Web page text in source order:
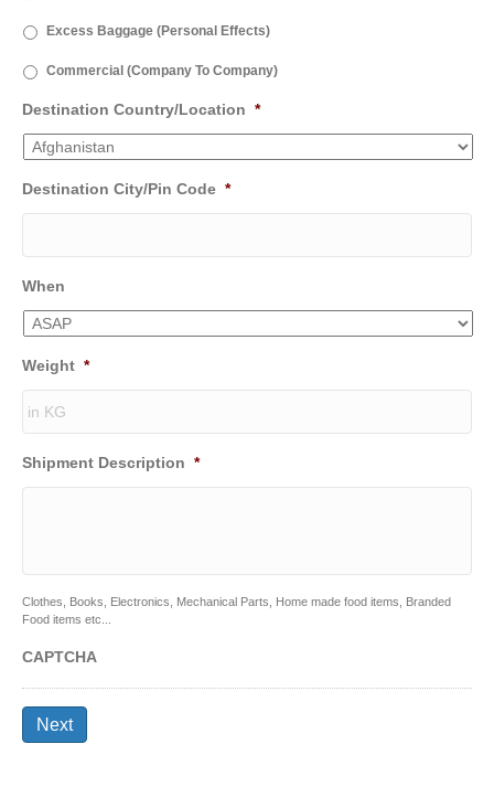
Excess Baggage (Personal Effects)
Commercial (Company To Company)
Destination Country/Location *
Destination City/Pin Code *
When
Weight *
Shipment Description *
Clothes, Books, Electronics, Mechanical Parts, Home made food items, Branded
Food items etc...
CAPTCHA
Next